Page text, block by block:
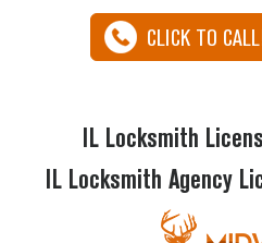
CLICK TO
IL Locksmith
IL Locksmith Agency